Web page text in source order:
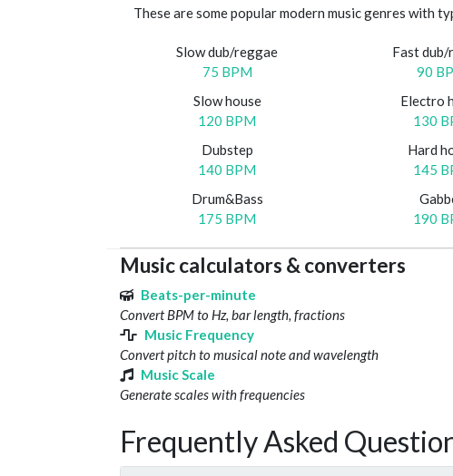
These are some popular modern music genres with
Slow dub/reggae
75 BPM
Fast
90
Slow house
120 BPM
Electro
130
Dubstep
140 BPM
Hard
145
Drum&Bass
175 BPM
190
Music calculators & converters
Beats-per-minute
Convert BPM to Hz, bar length, fractions
Music Frequency
Convert pitch to musical note and wavelength
Music Scale
Generate scales with frequencies
Frequently Asked